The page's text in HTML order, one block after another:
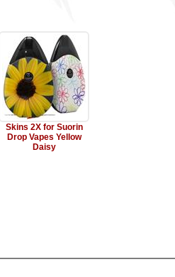
Skins 2X for Suorin
Drop Vapes Yellow
Daisy